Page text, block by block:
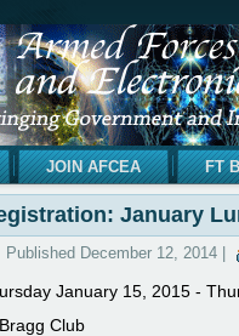
JOIN AFCEA FT
January
Published December 12, 2014
January 15, 2015 -
Club